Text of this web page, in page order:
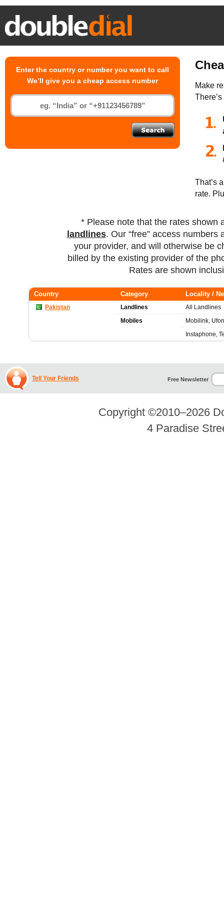
Make
That’s
rate.
Enter the country or number you want to call
We’ll give you a cheap access number
* Please note that the rates
landlines. Our “free” access
your provider, and will otherwise be
billed by the existing provider of the
Rates are shown
Country Category Locality /
Pakistan Landlines
All Landlines
Mobiles
Mobilink,
Instaphone,
Tell Your Friends Free Newsletter
Copyright ©2010–2026
4 Paradise